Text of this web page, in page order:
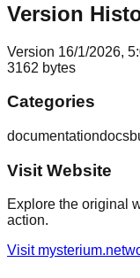
Version
Version 16/1/2026,
3162 bytes
Categories
documentationdocs
Visit Website
Explore the original
action.
Visit